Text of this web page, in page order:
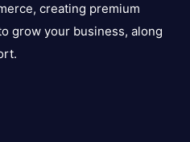
creating premium
grow your business, along